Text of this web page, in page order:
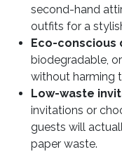
second-hand
outfits for a
Eco-conscious
biodegradable,
without harming
Low-waste
invitations or
guests will
paper waste.